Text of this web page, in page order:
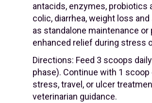
antacids, enzymes, probiotics
colic, diarrhea, weight loss
as standalone maintenance
enhanced relief during stress
Directions: Feed 3 scoops
phase). Continue with 1
stress, travel, or ulcer
veterinarian guidance.